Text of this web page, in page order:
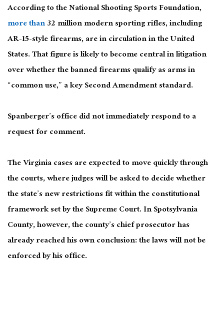
According to the National Shooting Sports Foundation,
more than32 million modern sporting rifles, including
AR-15-style firearms, are in circulation in the United
States. That figure is likely to become central in litigation
over whether the banned firearms qualify as arms in
“common use,” a key Second Amendment standard.
Spanberger’s office did not immediately respond to a
request for comment.
The Virginia cases are expected to move quickly through
the courts, where judges will be asked to decide whether
the state’s new restrictions fit within the constitutional
framework set by the Supreme Court. In Spotsylvania
County, however, the county’s chief prosecutor has
already reached his own conclusion: the laws will not be
enforced by his office.